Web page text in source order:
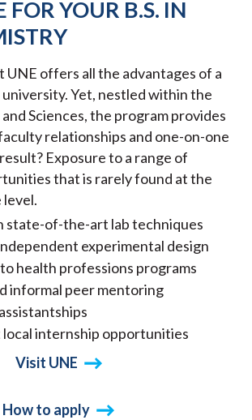
FOR YOUR B.S. IN
UNE offers all the advantages of a
Yet, nestled within the
Sciences, the program provides
relationships and one-on-one
Exposure to a range of
that is rarely found at the
state-of-the-art lab techniques
experimental design
health professions programs
informal peer mentoring
internship opportunities
Visit UNE
How to apply